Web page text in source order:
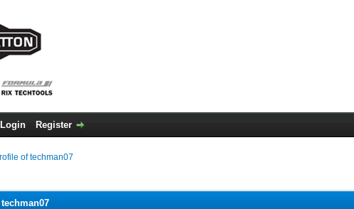
Login Register
of techman07